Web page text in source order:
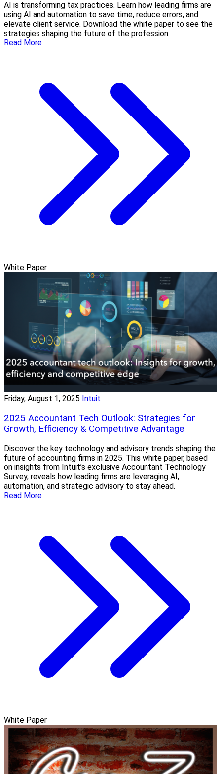
AI is transforming tax practices. Learn how leading firms are
using AI and automation to save time, reduce errors, and
elevate client service. Download the white paper to see the
strategies shaping the future of the profession.
Read More
White Paper
Friday, August 1, 2025 Intuit
2025 Accountant Tech Outlook: Strategies for
Growth, Efficiency & Competitive Advantage
Discover the key technology and advisory trends shaping the
future of accounting firms in 2025. This white paper, based
on insights from Intuit’s exclusive Accountant Technology
Survey, reveals how leading firms are leveraging AI,
automation, and strategic advisory to stay ahead.
Read More
White Paper